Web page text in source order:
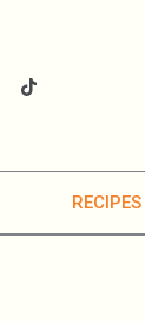
RECIPES